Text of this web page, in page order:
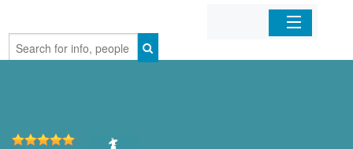
Home